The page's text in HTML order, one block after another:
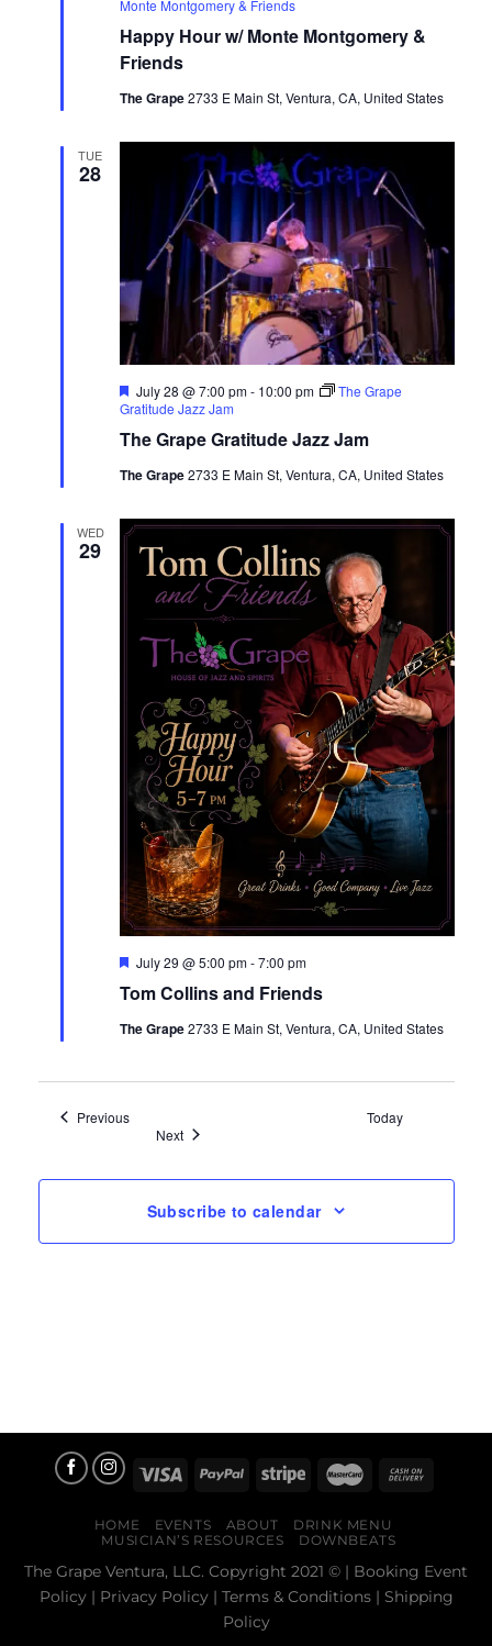
Happy Hour w/ Monte Montgomery &
Friends
Monte Montgomery & Friends
The Grape2733 E Main St, Ventura, CA, United States
TUE
28
The Grape Gratitude Jazz Jam
Featured
July 28 @ 7:00 pm- 10:00 pm
The Grape
Gratitude Jazz Jam
The Grape2733 E Main St, Ventura, CA, United States
WED
29
Tom Collins and Friends
Featured
July 29 @ 5:00 pm-7:00 pm
The Grape2733 E Main St, Ventura, CA, United States
PreviousEvents
Today
NextEvents
Subscribe to calendar
HOME EVENTS ABOUT
DRINK MENU
MUSICIAN’S RESOURCES
DOWNBEATS
The Grape Ventura, LLC. Copyright 2021 © | Booking Event
Policy| Privacy Policy| Terms & Conditions| Shipping
Policy